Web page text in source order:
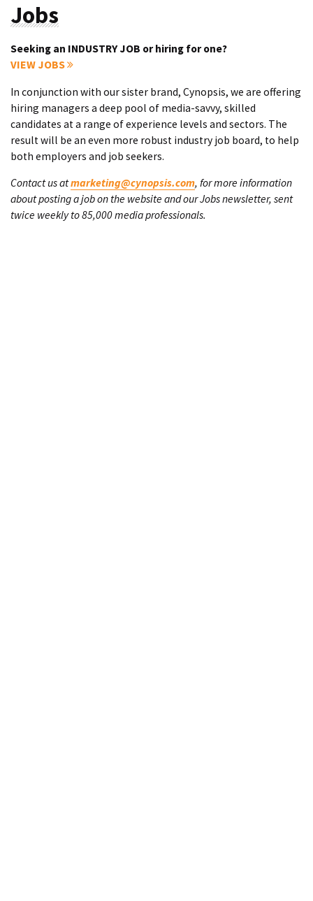
Jobs
Seeking an INDUSTRY JOB or hiring for one?
VIEW JOBS
In conjunction with our sister brand, Cynopsis, we are offering
hiring managers a deep pool of media-savvy, skilled
candidates at a range of experience levels and sectors. The
result will be an even more robust industry job board, to help
both employers and job seekers.
Contact us atmarketing@cynopsis.com, for more information
about posting a job on the website and our Jobs newsletter, sent
twice weekly to 85,000 media professionals.